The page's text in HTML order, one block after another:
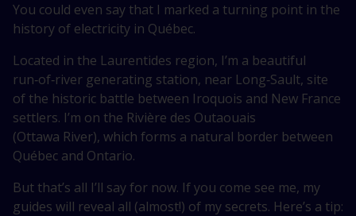
You could even say that I marked a turning point in the
history of electricity in Québec.
Located in the Laurentides region, I’m a beautiful
run‑of‑river generating station, near Long‑Sault, site
of the historic battle between Iroquois and New France
settlers. I’m on the Rivière des Outaouais
(Ottawa River), which forms a natural border between
Québec and Ontario.
But that’s all I’ll say for now. If you come see me, my
guides will reveal all (almost!) of my secrets. Here’s a tip: